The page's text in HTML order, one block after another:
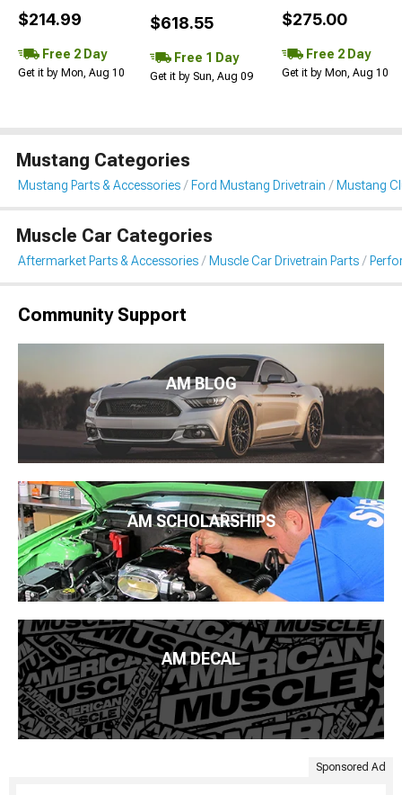
$214.99
Free 2 Day
Get it by Mon, Aug 10
$618.55
Free 1 Day
Get it by Sun, Aug 09
$275.00
Free 2 Day
Get it by Mon, Aug 10
Mustang Categories
Mustang Parts & Accessories Ford Mustang Drivetrain Mustang
Muscle Car Categories
Aftermarket Parts & Accessories Muscle Car Drivetrain Parts
Community Support
AM BLOG
AM SCHOLARSHIPS
AM DECAL
Sponsored Ad